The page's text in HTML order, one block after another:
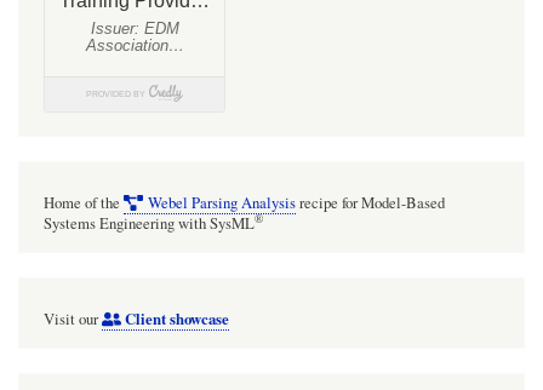
Home of the Webel Parsing Analysisrecipe for Model-Based
Systems Engineering with SysML®
Visit our Client showcase